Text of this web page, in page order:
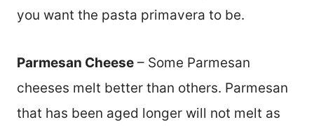
you want the pasta primavera to be.
Parmesan Cheese – Some Parmesan
cheeses melt better than others. Parmesan
that has been aged longer will not melt as